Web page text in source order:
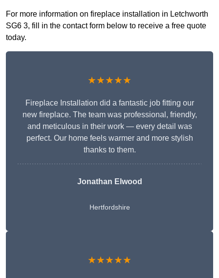
For more information on fireplace installation in Letchworth
SG6 3, fill in the contact form below to receive a free quote
today.
★★★★★
Fireplace Installation did a fantastic job fitting our
new fireplace. The team was professional, friendly,
and meticulous in their work — every detail was
perfect. Our home feels warmer and more stylish
thanks to them.
Jonathan Elwood
Hertfordshire
★★★★★